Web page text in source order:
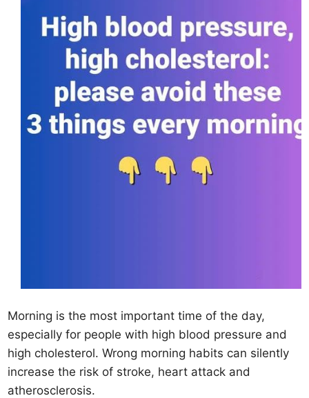
Morning is the most important time of the day,
especially for people with high blood pressure and
high cholesterol. Wrong morning habits can silently
increase the risk of stroke, heart attack and
atherosclerosis.